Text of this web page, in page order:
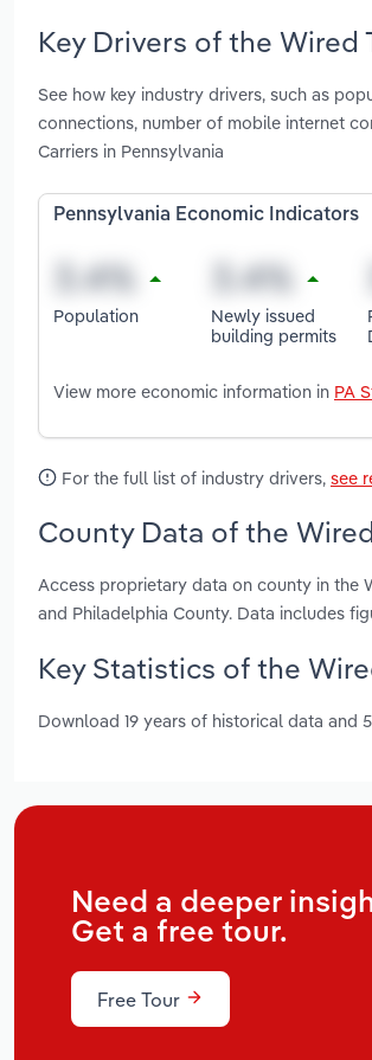
Key Drivers of the
See how key industry drivers, such as
connections, number of mobile internet
Carriers in Pennsylvania
Pennsylvania Economic Indicators
Population
Newly issued
building permits
View more economic information in PA
For the full list of industry drivers, see
County Data of the
Access proprietary data on county in the
and Philadelphia County. Data includes
Key Statistics of the
Download 19 years of historical data and
Need a deeper
Get a free tour.
Free Tour